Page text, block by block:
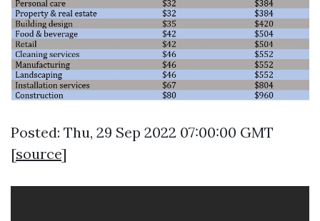
Posted: Thu, 29 Sep 2022 07:00:00 GMT
[source]